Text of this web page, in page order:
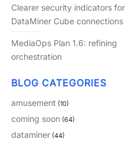
Clearer security indicators for
DataMiner Cube connections
MediaOps Plan 1.6: refining
orchestration
BLOG CATEGORIES
amusement (10)
coming soon (64)
dataminer (44)